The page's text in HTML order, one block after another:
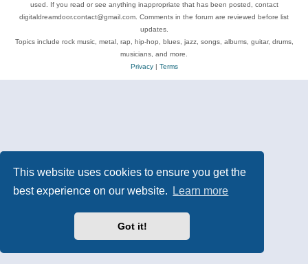
This website uses cookies to ensure you get the
best experience on our website.
Learn more
Got it!
used. If you read or see anything inappropriate that has been posted, contact
digitaldreamdoor.contact@gmail.com. Comments in the forum are reviewed before list
updates.
Topics include rock music, metal, rap, hip-hop, blues, jazz, songs, albums, guitar, drums,
musicians, and more.
Privacy| Terms